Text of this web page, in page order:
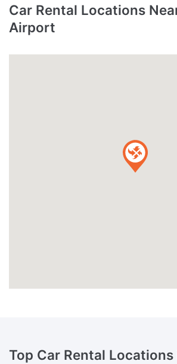
Car Rental Locations
Airport
Top Car Rental Locations